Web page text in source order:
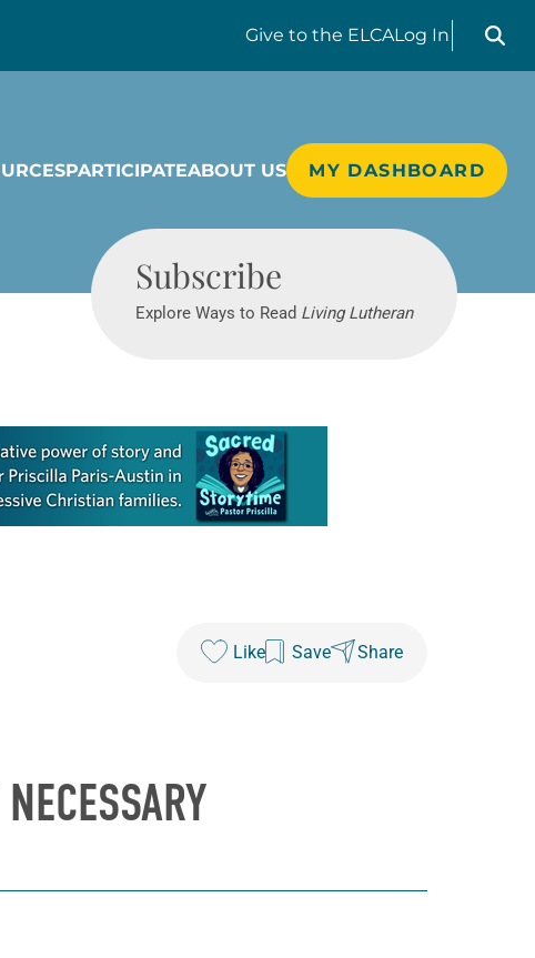
Give to the ELCALog In
Search
PARTICIPATEABOUT US MY DASHBOARD
Subscribe
Explore Ways to Read Living Lutheran
Like Save Share